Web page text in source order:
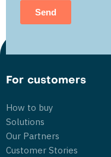
For customers
How to buy
Solutions
Our Partners
Customer Stories